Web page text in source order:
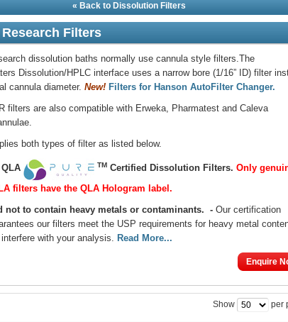
« Back to Dissolution Filters
Filters
dissolution baths normally use cannula style filters.The
Dissolution/HPLC interface uses a narrow bore (1/16” ID) filter
cannula diameter. New! Filters for Hanson AutoFilter Changer.
filters are also compatible with Erweka, Pharmatest and Caleva
both types of filter as listed below.
TM Certified Dissolution Filters. Only
filters have the QLA Hologram label.
not to contain heavy metals or contaminants. - Our certification
our filters meet the USP requirements for heavy metal
with your analysis. Read More...
Enquire
Show per